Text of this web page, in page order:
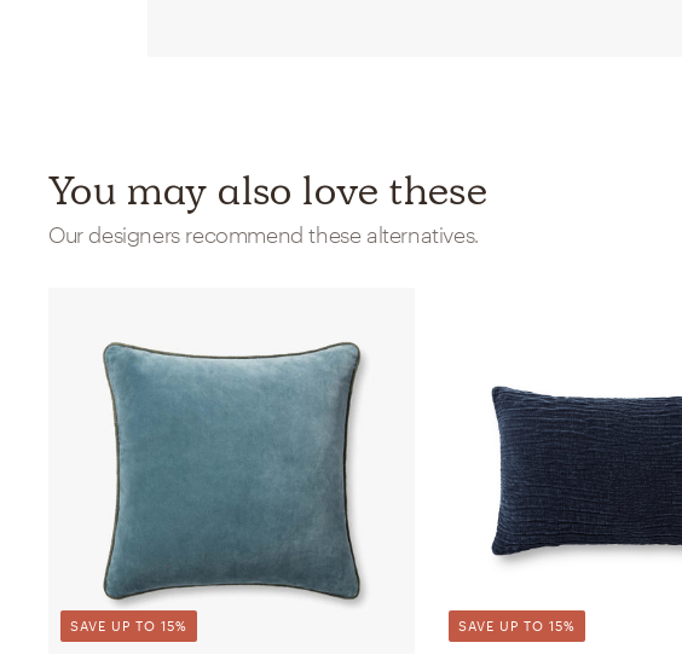
You may also love these
Our designers recommend these alternatives.
SAVE UP TO 15% SAVE UP TO 15%